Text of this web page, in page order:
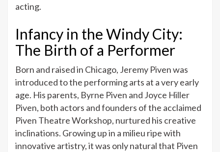
acting.
Infancy in the Windy City:
The Birth of a Performer
Born and raised in Chicago, Jeremy Piven was
introduced to the performing arts at a very early
age. His parents, Byrne Piven and Joyce Hiller
Piven, both actors and founders of the acclaimed
Piven Theatre Workshop, nurtured his creative
inclinations. Growing up in a milieu ripe with
innovative artistry, it was only natural that Piven